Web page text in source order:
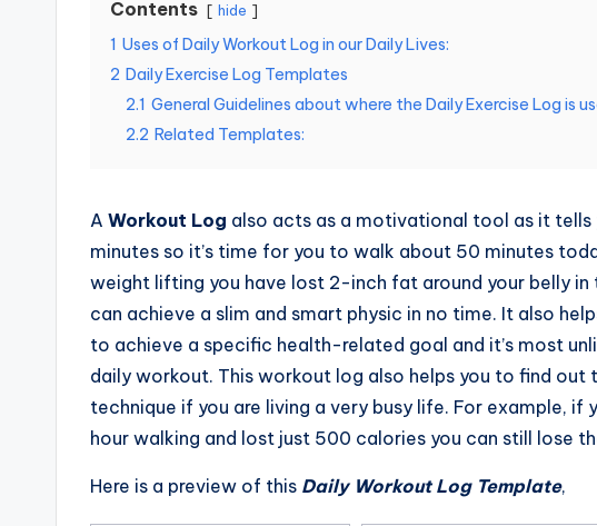
Contents hide
1 Uses of Daily Workout Log in our Daily Lives:
2 Daily Exercise Log Templates
2.1 General Guidelines about where the Daily Exercise Log is
2.2 Related Templates:
A Workout Log also acts as a motivational tool as it
minutes so it’s time for you to walk about 50 minutes
weight lifting you have lost 2-inch fat around your belly
can achieve a slim and smart physic in no time. It also
to achieve a specific health-related goal and it’s most
daily workout. This workout log also helps you to find
technique if you are living a very busy life. For example, if
hour walking and lost just 500 calories you can still lose
Here is a preview of this Daily Workout Log Template,